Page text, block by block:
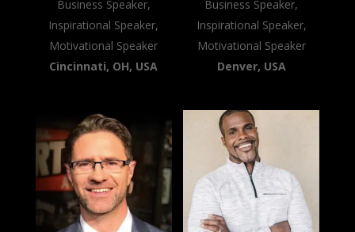
Business Speaker,
Inspirational Speaker,
Motivational Speaker
Cincinnati, OH, USA
Business Speaker,
Inspirational Speaker,
Motivational Speaker
Denver, USA